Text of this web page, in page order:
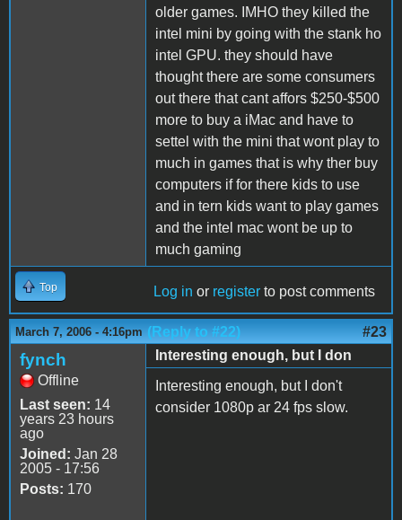
older games. IMHO they killed the
intel mini by going with the stank ho
intel GPU. they should have
thought there are some consumers
out there that cant affors $250-$500
more to buy a iMac and have to
settel with the mini that wont play to
much in games that is why ther buy
computers if for there kids to use
and in tern kids want to play games
and the intel mac wont be up to
much gaming
Top Log in or register to post comments
March 7, 2006 - 4:16pm (Reply to #22) #23
fynch
Offline
Last seen: 14
years 23 hours
ago
Joined: Jan 28
2005 - 17:56
Posts: 170
Interesting enough, but I don
Interesting enough, but I don't
consider 1080p ar 24 fps slow.